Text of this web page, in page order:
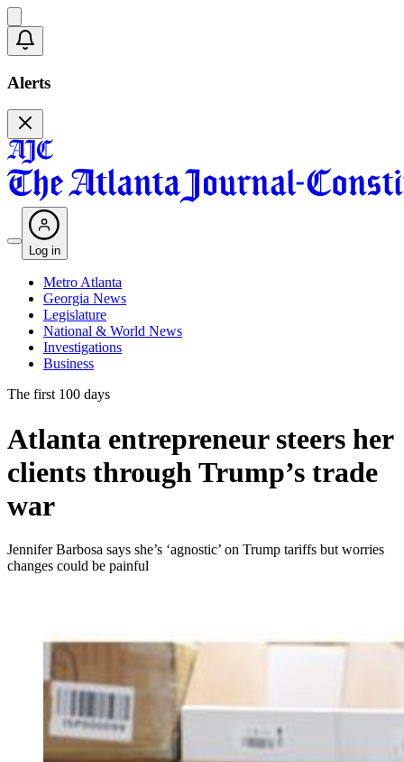
Alerts
Log in
Metro Atlanta
Georgia News
Legislature
National & World News
Investigations
Business
The first 100 days
Atlanta entrepreneur steers her
clients through Trump’s trade
war
Jennifer Barbosa says she’s ‘agnostic’ on Trump tariffs but worries
changes could be painful